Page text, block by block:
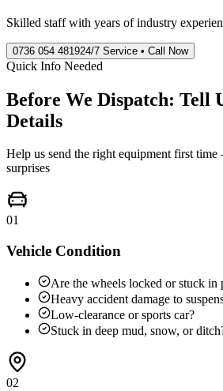
Skilled staff with years of industry
0736 054 481924/7 Service • Call Now
Quick Info Needed
Before We Dispatch: Tell
Details
Help us send the right equipment first
surprises
01
Vehicle Condition
Are the wheels locked or stuck in
Heavy accident damage to
Low-clearance or sports car?
Stuck in deep mud, snow, or
02